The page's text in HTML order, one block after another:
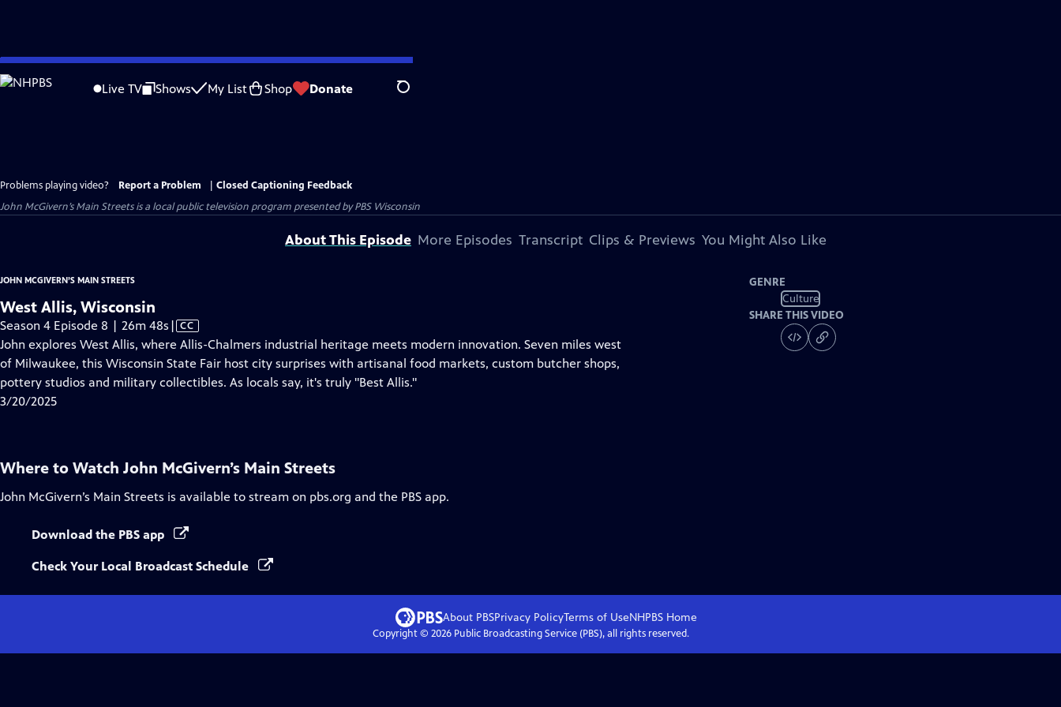
Skip
to
Live TV Shows My List Shop Donate Search
Problems playing video? Report a Problem
Closed Captioning Feedback
John McGivern’s Main Streetsis a local public television program presented byPBS Wisconsin
About This Episode More Episodes Transcript Clips & Previews You Might Also Like
JOHN MCGIVERN’S MAIN STREETS
West Allis, Wisconsin
Season 4 Episode 8 | 26m 48s Video
has
Closed
Captions
| CC
John explores West Allis, where Allis-Chalmers industrial heritage meets modern innovation. Seven miles west
of Milwaukee, this Wisconsin State Fair host city surprises with artisanal food markets, custom butcher shops,
pottery studios and military collectibles. As locals say, it's truly "Best Allis."
3/20/2025
GENRE
Culture
SHARE THIS VIDEO
Where to Watch John McGivern’s Main Streets
John McGivern’s Main Streets is available to stream on pbs.org and the PBS app.
Download the PBS app
Check Your Local Broadcast Schedule
About PBSPrivacy PolicyTerms of UseNHPBS Home
Copyright © 2026Public Broadcasting Service (PBS), all rights reserved.